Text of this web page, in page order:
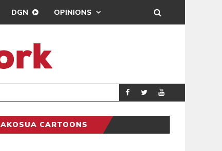
DGN OPINIONS
SPORTS DREAMS FC
AKOSUA CARTOONS